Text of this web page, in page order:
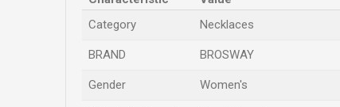
Category
Necklaces
BRAND BROSWAY
Gender Women's